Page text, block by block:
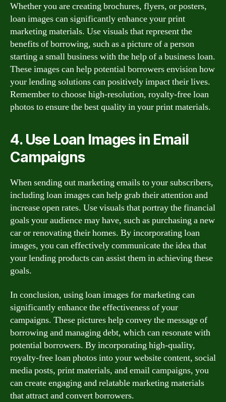
Whether you are creating brochures, flyers, or posters,
loan images can significantly enhance your print
marketing materials. Use visuals that represent the
benefits of borrowing, such as a picture of a person
starting a small business with the help of a business loan.
These images can help potential borrowers envision how
your lending solutions can positively impact their lives.
Remember to choose high-resolution, royalty-free loan
photos to ensure the best quality in your print materials.
4. Use Loan Images in Email
Campaigns
When sending out marketing emails to your subscribers,
including loan images can help grab their attention and
increase open rates. Use visuals that portray the financial
goals your audience may have, such as purchasing a new
car or renovating their homes. By incorporating loan
images, you can effectively communicate the idea that
your lending products can assist them in achieving these
goals.
In conclusion, using loan images for marketing can
significantly enhance the effectiveness of your
campaigns. These pictures help convey the message of
borrowing and managing debt, which can resonate with
potential borrowers. By incorporating high-quality,
royalty-free loan photos into your website content, social
media posts, print materials, and email campaigns, you
can create engaging and relatable marketing materials
that attract and convert borrowers.